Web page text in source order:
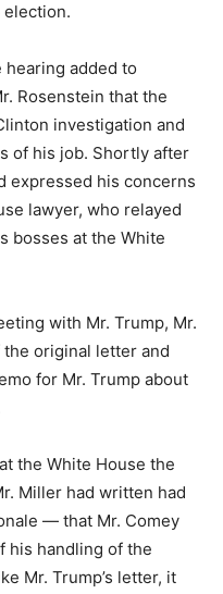
election.
hearing added to
Rosenstein that the
investigation and
of his job. Shortly after
expressed his concerns
lawyer, who relayed
bosses at the White
with Mr. Trump, Mr.
original letter and
for Mr. Trump about
the White House the
Miller had written had
— that Mr. Comey
his handling of the
Mr. Trump’s letter, it